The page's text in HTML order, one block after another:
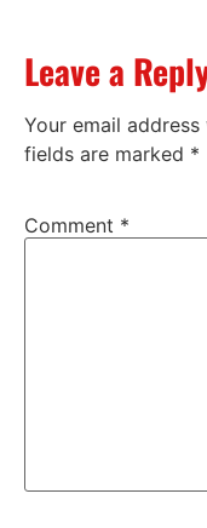
Leave a
Your email
fields are marked *
Comment *